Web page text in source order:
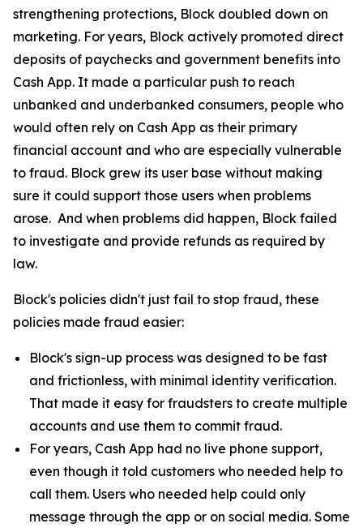
strengthening protections, Block doubled down on
marketing. For years, Block actively promoted direct
deposits of paychecks and government benefits into
Cash App. It made a particular push to reach
unbanked and underbanked consumers, people who
would often rely on Cash App as their primary
financial account and who are especially vulnerable
to fraud. Block grew its user base without making
sure it could support those users when problems
arose. And when problems did happen, Block failed
to investigate and provide refunds as required by
law.
Block's policies didn't just fail to stop fraud, these
policies made fraud easier:
Block's sign-up process was designed to be fast
and frictionless, with minimal identity verification.
That made it easy for fraudsters to create multiple
accounts and use them to commit fraud.
For years, Cash App had no live phone support,
even though it told customers who needed help to
call them. Users who needed help could only
message through the app or on social media. Some